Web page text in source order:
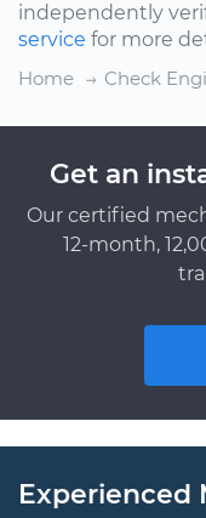
independently
service for more
Home
Check
Get an
Our certified
12-month,
Experienced